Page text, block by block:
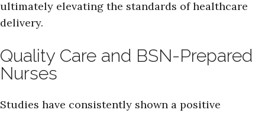
ultimately elevating the standards of healthcare
delivery.
Quality Care and BSN-Prepared
Nurses
Studies have consistently shown a positive